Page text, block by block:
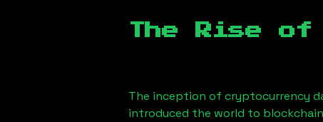
The Rise of
The inception of cryptocurrency
introduced the world to